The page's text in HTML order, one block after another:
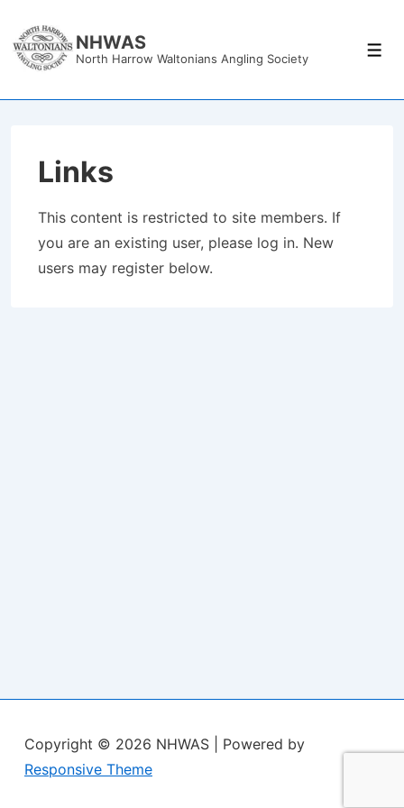
Skip
NHWAS
North Harrow Waltonians Angling Society
Links
This content is restricted to site members. If
you are an existing user, please log in. New
users may register below.
Copyright © 2026 NHWAS
| Powered by
Responsive Theme